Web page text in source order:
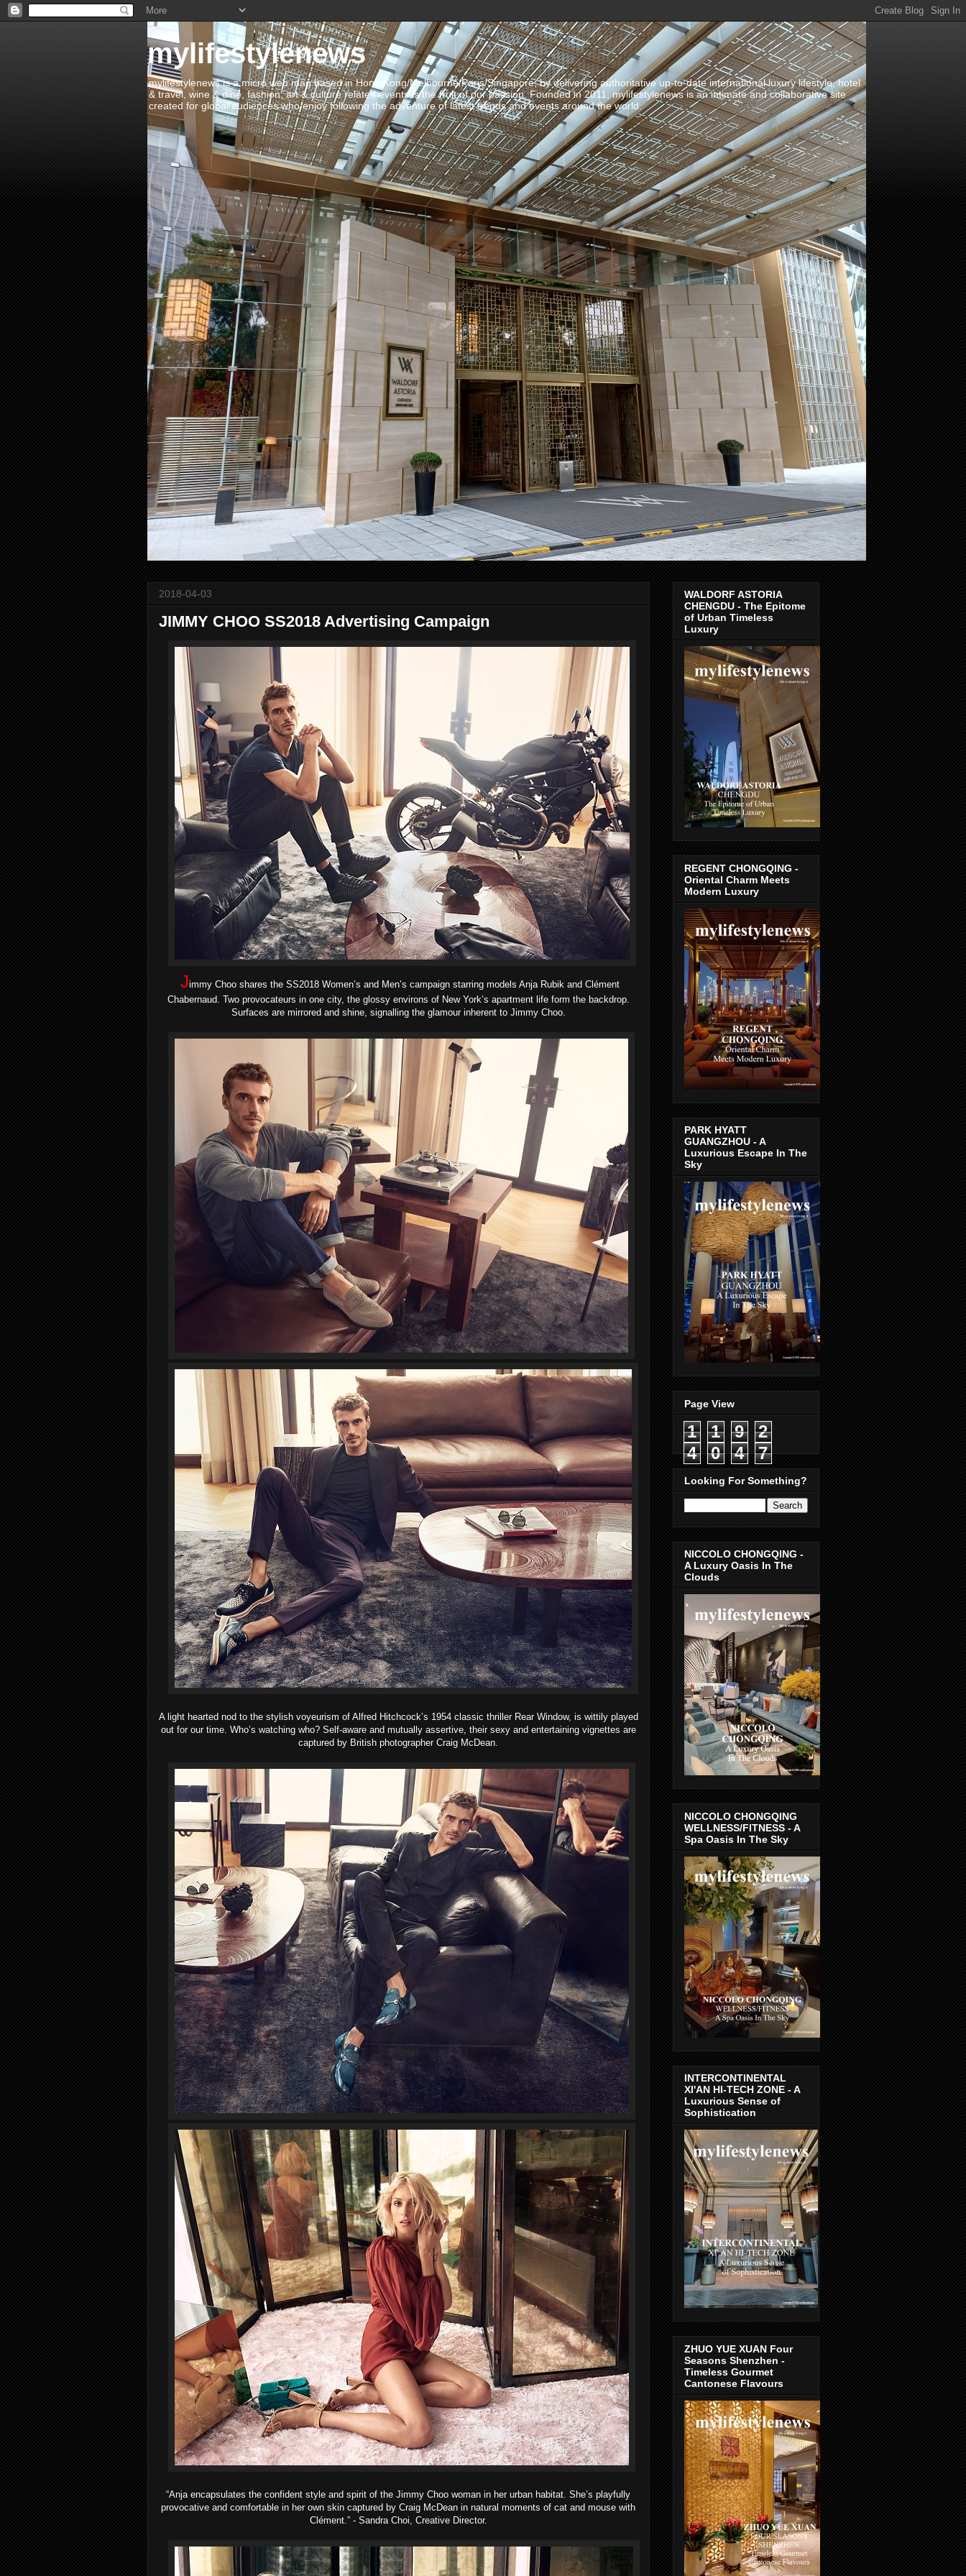
mylifestylenews
mylifestylenews is a micro web mag based in Hong Kong/Melbourne/Paris/Singapore, by delivering authoritative up-to-date international luxury lifestyle, hotel
& travel, wine & dine, fashion, art & culture related events is the fruit of our passion. Founded in 2011, mylifestylenews is an intimate and collaborative site
created for global audiences who enjoy following the adventure of latest trends and events around the world.
2018-04-03
JIMMY CHOO SS2018 Advertising Campaign
Jimmy Choo shares the SS2018 Women’s and Men’s campaign starring models Anja Rubik and Clément
Chabernaud. Two provocateurs in one city, the glossy environs of New York’s apartment life form the backdrop.
Surfaces are mirrored and shine, signalling the glamour inherent to Jimmy Choo.
A light hearted nod to the stylish voyeurism of Alfred Hitchcock’s 1954 classic thriller Rear Window, is wittily played
out for our time. Who’s watching who? Self-aware and mutually assertive, their sexy and entertaining vignettes are
captured by British photographer Craig McDean.
“Anja encapsulates the confident style and spirit of the Jimmy Choo woman in her urban habitat. She’s playfully
provocative and comfortable in her own skin captured by Craig McDean in natural moments of cat and mouse with
Clément.” - Sandra Choi, Creative Director.
WALDORF ASTORIA
CHENGDU - The Epitome
of Urban Timeless
Luxury
REGENT CHONGQING -
Oriental Charm Meets
Modern Luxury
PARK HYATT
GUANGZHOU - A
Luxurious Escape In The
Sky
Page View
1 1 9
2
4
0 4 7
Looking For Something?
NICCOLO CHONGQING -
A Luxury Oasis In The
Clouds
NICCOLO CHONGQING
WELLNESS/FITNESS - A
Spa Oasis In The Sky
INTERCONTINENTAL
XI'AN HI-TECH ZONE - A
Luxurious Sense of
Sophistication
ZHUO YUE XUAN Four
Seasons Shenzhen -
Timeless Gourmet
Cantonese Flavours